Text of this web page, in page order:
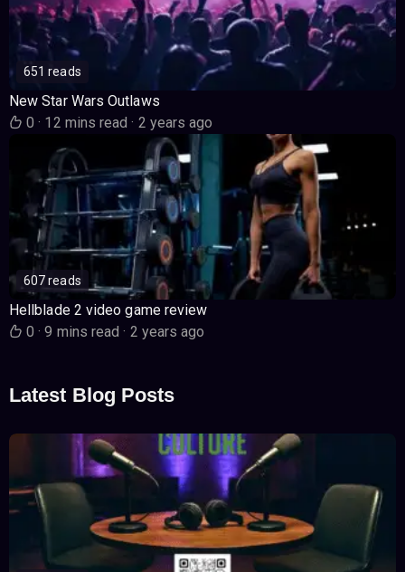
651 reads
New Star Wars Outlaws
0· 12 mins read· 2 years ago
607 reads
Hellblade 2 video game review
0· 9 mins read· 2 years ago
Latest Blog Posts